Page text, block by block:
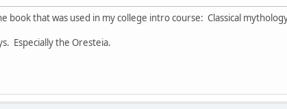
book that was used in my college intro course: Classical
Especially the Oresteia.